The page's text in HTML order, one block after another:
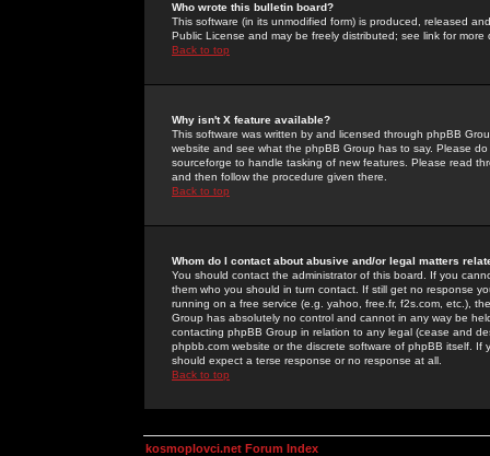
Who wrote this bulletin board?
This software (in its unmodified form) is produced, released
Public License and may be freely distributed; see link for more
Back to top
Why isn't X feature available?
This software was written by and licensed through phpBB
website and see what the phpBB Group has to say. Please
sourceforge to handle tasking of new features. Please read
and then follow the procedure given there.
Back to top
Whom do I contact about abusive and/or legal matters
You should contact the administrator of this board. If you
them who you should in turn contact. If still get no response
running on a free service (e.g. yahoo, free.fr, f2s.com, etc.),
Group has absolutely no control and cannot in any way be
contacting phpBB Group in relation to any legal (cease and
phpbb.com website or the discrete software of phpBB itself.
should expect a terse response or no response at all.
Back to top
kosmoplovci.net Forum Index